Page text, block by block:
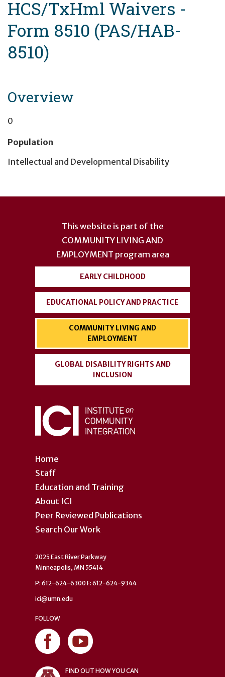
HCS/TxHml Waivers -
Form 8510 (PAS/HAB-
8510)
Overview
0
Population
Intellectual and Developmental Disability
Home
Staff
Education and Training
About ICI
Peer Reviewed Publications
Search Our Work
This website is part of the
COMMUNITY LIVING AND
EMPLOYMENT program area
EARLY CHILDHOOD
EDUCATIONAL POLICY AND PRACTICE
COMMUNITY LIVING AND
EMPLOYMENT
GLOBAL DISABILITY RIGHTS AND
INCLUSION
2025 East River Parkway
Minneapolis, MN 55414
P: 612-624-6300 F: 612-624-9344
ici@umn.edu
FOLLOW
FIND OUT HOW YOU CAN